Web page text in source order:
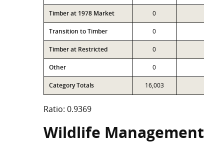
Timber at 1978 Market 0
Transition to Timber 0
Timber at Restricted 0
Other 0
Category Totals 16,003
Ratio: 0.9369
Wildlife Management